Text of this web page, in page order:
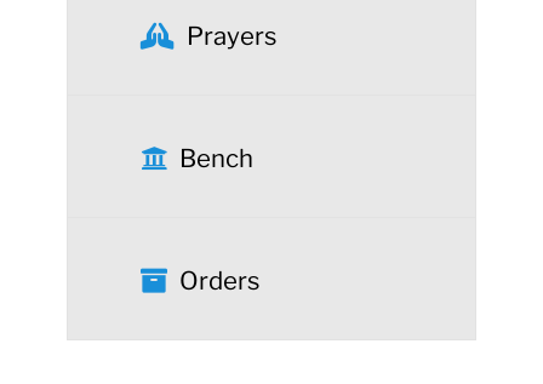
Prayers
Bench
Orders